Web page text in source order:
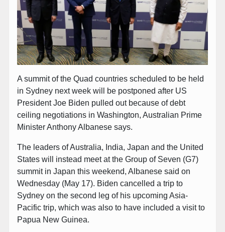
A summit of the Quad countries scheduled to be held
in Sydney next week will be postponed after US
President Joe Biden pulled out because of debt
ceiling negotiations in Washington, Australian Prime
Minister Anthony Albanese says.
The leaders of Australia, India, Japan and the United
States will instead meet at the Group of Seven (G7)
summit in Japan this weekend, Albanese said on
Wednesday (May 17). Biden cancelled a trip to
Sydney on the second leg of his upcoming Asia-
Pacific trip, which was also to have included a visit to
Papua New Guinea.